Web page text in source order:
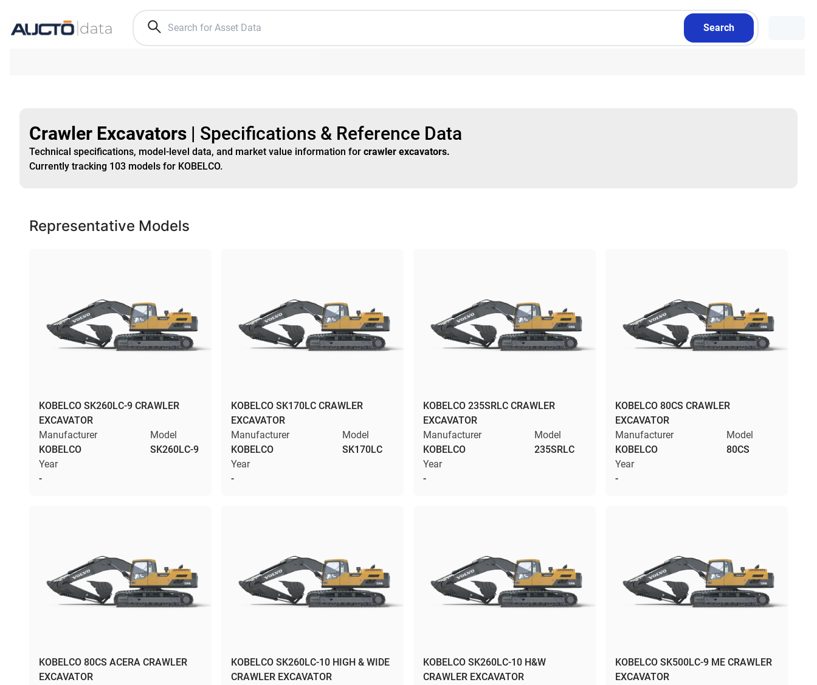
Search
Crawler Excavators | Specifications & Reference Data
Technical specifications, model-level data, and market value information for crawler excavators.
Currently tracking 103 models for KOBELCO.
Representative Models
KOBELCO SK260LC-9 CRAWLER
EXCAVATOR
Manufacturer
KOBELCO
Model
SK260LC-9
Year
-
KOBELCO SK170LC CRAWLER
EXCAVATOR
Manufacturer
KOBELCO
Model
SK170LC
Year
-
KOBELCO 235SRLC CRAWLER
EXCAVATOR
Manufacturer
KOBELCO
Model
235SRLC
Year
-
KOBELCO 80CS CRAWLER
EXCAVATOR
Manufacturer
KOBELCO
Model
80CS
Year
-
KOBELCO 80CS ACERA CRAWLER
EXCAVATOR
KOBELCO SK260LC-10 HIGH & WIDE
CRAWLER EXCAVATOR
KOBELCO SK260LC-10 H&W
CRAWLER EXCAVATOR
KOBELCO SK500LC-9 ME CRAWLER
EXCAVATOR